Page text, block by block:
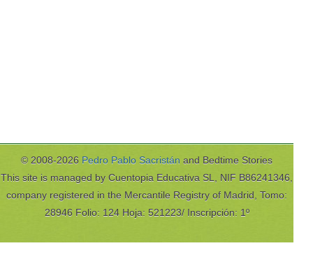
© 2008-2026 Pedro Pablo Sacristán and Bedtime Stories
This site is managed by Cuentopia Educativa SL, NIF B86241346,
company registered in the Mercantile Registry of Madrid, Tomo:
28946 Folio: 124 Hoja: 521223/ Inscripción: 1º